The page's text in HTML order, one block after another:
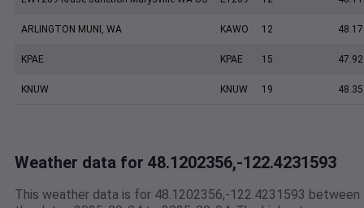
ARLINGTON MUNI, WA KAWO 12 48.17
KPAE KPAE 15 47.92
KNUW KNUW 19 48.35
Weather data for 48.1202356,-122.4231593
This weather data is for 48.1202356,-122.4231593 between